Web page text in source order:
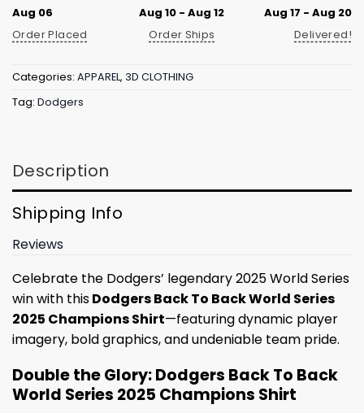
Aug 06
Order Placed
Aug 10 - Aug 12
Order Ships
Aug 17 - Aug 20
Delivered!
Categories: APPAREL, 3D CLOTHING
Tag: Dodgers
Description
Shipping Info
Reviews
Celebrate the Dodgers’ legendary 2025 World Series
win with thisDodgers Back To Back World Series
2025 Champions Shirt—featuring dynamic player
imagery, bold graphics, and undeniable team pride.
Double the Glory: Dodgers Back To Back
World Series 2025 Champions Shirt